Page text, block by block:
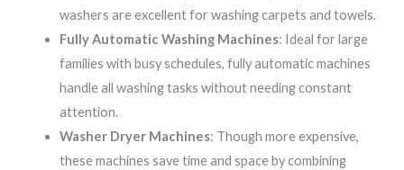
washers are excellent for washing carpets and towels.
Fully Automatic Washing Machines: Ideal for large
families with busy schedules, fully automatic machines
handle all washing tasks without needing constant
attention.
Washer Dryer Machines: Though more expensive,
these machines save time and space by combining